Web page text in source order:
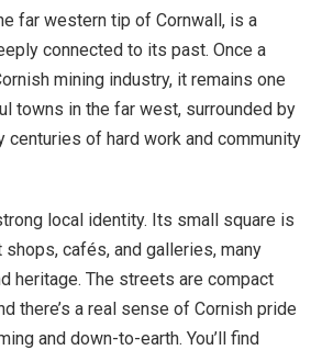
far western tip of Cornwall, is a
connected to its past. Once a
mining industry, it remains one
towns in the far west, surrounded by
centuries of hard work and community
local identity. Its small square is
cafés, and galleries, many
heritage. The streets are compact
there’s a real sense of Cornish pride
and down-to-earth. You’ll find